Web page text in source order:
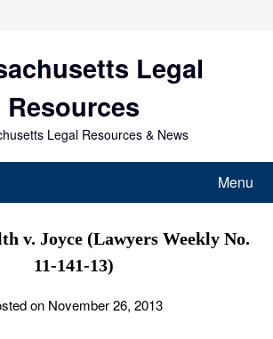
Legal
Resources
Legal Resources & News
Menu
v. Joyce (Lawyers Weekly No.
11-141-13)
on November 26, 2013